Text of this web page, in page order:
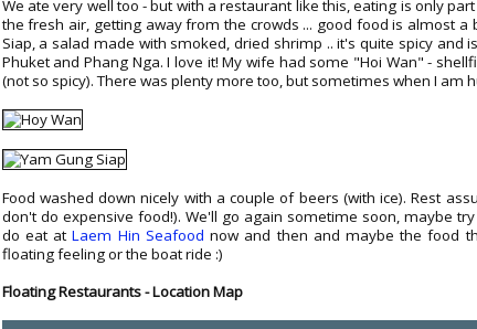
We ate very well too - but with a restaurant like this, eating is only
the fresh air, getting away from the crowds ... good food is almost a
Siap, a salad made with smoked, dried shrimp .. it's quite spicy and
Phuket and Phang Nga. I love it! My wife had some "Hoi Wan" -
(not so spicy). There was plenty more too, but sometimes when I am
Food washed down nicely with a couple of beers (with ice). Rest
don't do expensive food!). We'll go again sometime soon, maybe
do eat atLaem Hin Seafood now and then and maybe the food
floating feeling or the boat ride :)
Floating Restaurants - Location Map